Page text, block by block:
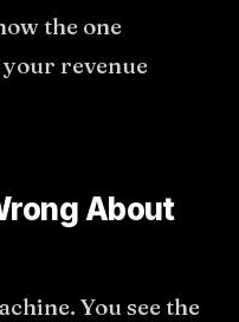
the one
revenue
About
You see the